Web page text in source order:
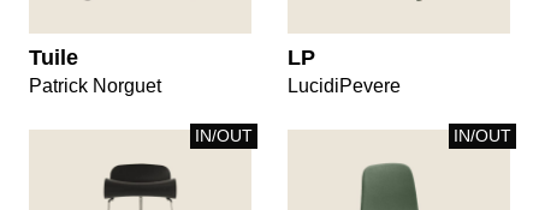
Tuile
Patrick Norguet
LP
LucidiPevere
IN/OUT IN/OUT